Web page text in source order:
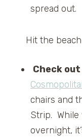
spread out.
Hit the
Check out
chairs and
Strip. While
overnight,